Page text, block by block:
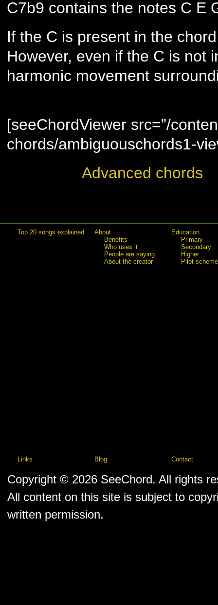
C7b9 contains the notes C E
If the C is present in the
However, even if the C is not
harmonic movement
[seeChordViewer src=”/
chords/ambiguouschords1-
Advanced chords
Top 20 songs explained
About
Benefits
Who uses it
People are saying
About the creator
Education
Primary
Secondary
Higher
Pilot scheme
Links Blog Contact
Copyright © 2026 SeeChord. All rights
All content on this site is subject to
written permission.